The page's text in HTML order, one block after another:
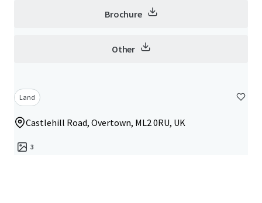
Brochure
Other
Land
Castlehill Road, Overtown, ML2 0RU, UK
3